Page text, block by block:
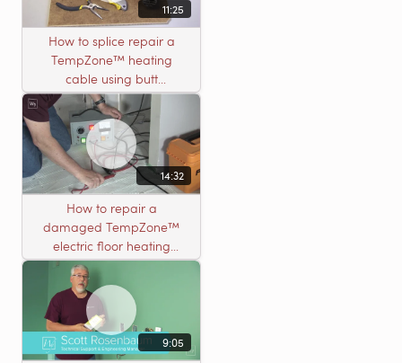
11:25
How to splice repair a
TempZone™ heating
cable using butt
connectors
14:32
How to repair a
damaged TempZone™
electric floor heating
system with an open
circuit
9:05